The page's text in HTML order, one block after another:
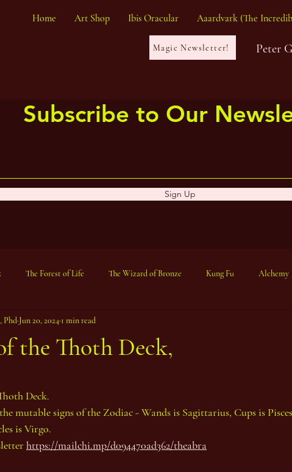
Home Art Shop Ibis Oracular Aaardvark (The
Magic Newsletter! Peter
Subscribe to Our
Sign Up
The Forest of Life The Wizard of Bronze Kung Fu Alchemy
the Thoth Deck,
Phd Jun 20, 2024 1 min read
stars.
Deck.
the mutable signs of the Zodiac - Wands is Sagittarius, Cups is
is Virgo.
https://mailchi.mp/d094470ad362/theabra